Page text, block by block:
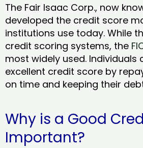
The Fair Isaac Corp., now
developed the credit score
institutions use today. While
credit scoring systems, the
most widely used. Individuals
excellent credit score by
on time and keeping their
Why is a Good
Important?